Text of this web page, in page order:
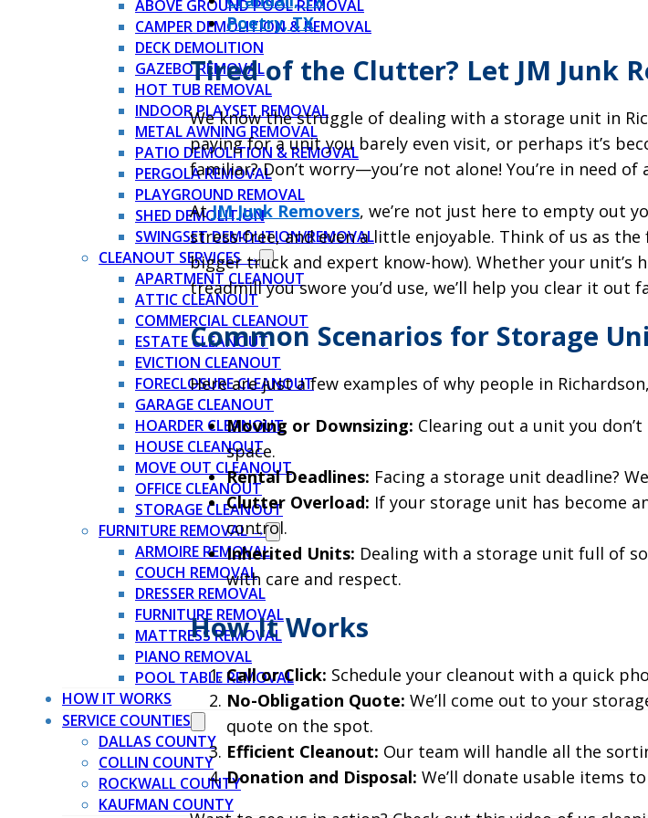
ABOVE GROUND POOL REMOVAL
CAMPER DEMOLITION & REMOVAL
DECK DEMOLITION
GAZEBO REMOVAL
HOT TUB REMOVAL
INDOOR PLAYSET REMOVAL
METAL AWNING REMOVAL
PATIO DEMOLITION & REMOVAL
PERGOLA REMOVAL
PLAYGROUND REMOVAL
SHED DEMOLITION
SWINGSET DEMOLITION/REMOVAL
CLEANOUT SERVICES →
APARTMENT CLEANOUT
ATTIC CLEANOUT
COMMERCIAL CLEANOUT
ESTATE CLEANOUT
EVICTION CLEANOUT
FORECLOSURE CLEANOUT
GARAGE CLEANOUT
HOARDER CLEANOUT
HOUSE CLEANOUT
MOVE OUT CLEANOUT
OFFICE CLEANOUT
STORAGE CLEANOUT
FURNITURE REMOVAL →
ARMOIRE REMOVAL
COUCH REMOVAL
DRESSER REMOVAL
FURNITURE REMOVAL
MATTRESS REMOVAL
PIANO REMOVAL
POOL TABLE REMOVAL
HOW IT WORKS
SERVICE COUNTIES
DALLAS COUNTY
COLLIN COUNTY
ROCKWALL COUNTY
KAUFMAN COUNTY
Poetry, TX
Tired of the Clutter? Let JM Junk
We know the struggle of dealing with a storage unit in
paying for a unit you barely even visit, or perhaps it’s
familiar? Don’t worry—you’re not alone! You’re in need
AtJM Junk Removers, we’re not just here to empty out
stress-free, and even a little enjoyable. Think of us as
bigger truck and expert know-how). Whether your unit’s
treadmill you swore you’d use, we’ll help you clear it
Common Scenarios for Storage
Here are just a few examples of why people in
Moving or Downsizing: Clearing out a unit you
space.
Rental Deadlines: Facing a storage unit deadline?
Clutter Overload: If your storage unit has become
control.
Inherited Units: Dealing with a storage unit full of
with care and respect.
How It Works
Call or Click: Schedule your cleanout with a quick
No-Obligation Quote: We’ll come out to your
quote on the spot.
Efficient Cleanout: Our team will handle all the
Donation and Disposal: We’ll donate usable items